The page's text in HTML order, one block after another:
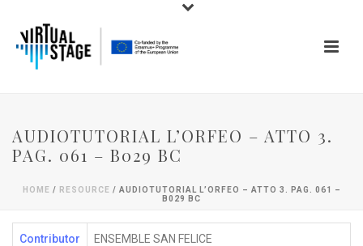
AUDIOTUTORIAL L’ORFEO – ATTO 3.
PAG. 061 – B029 BC
HOME / RESOURCE / AUDIOTUTORIAL L’ORFEO – ATTO 3. PAG. 061 –
B029 BC
Contributor ENSEMBLE SAN FELICE